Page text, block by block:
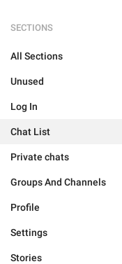
SECTIONS
All Sections
Unused
Log In
Chat List
Private chats
Groups And Channels
Profile
Settings
Stories